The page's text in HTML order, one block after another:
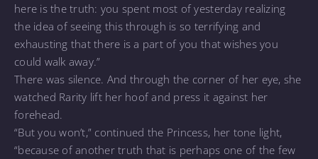
here is the truth: you spent most of yesterday realizing
the idea of seeing this through is so terrifying and
exhausting that there is a part of you that wishes you
could walk away.”
There was silence. And through the corner of her eye, she
watched Rarity lift her hoof and press it against her
forehead.
“But you won’t,” continued the Princess, her tone light,
“because of another truth that is perhaps one of the few